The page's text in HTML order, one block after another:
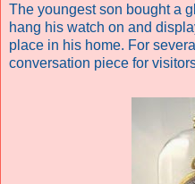
The youngest son bought a
hang his watch on and
place in his home. For
conversation piece for